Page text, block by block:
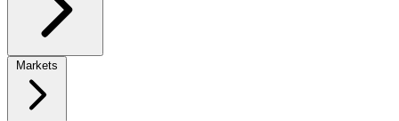
Markets